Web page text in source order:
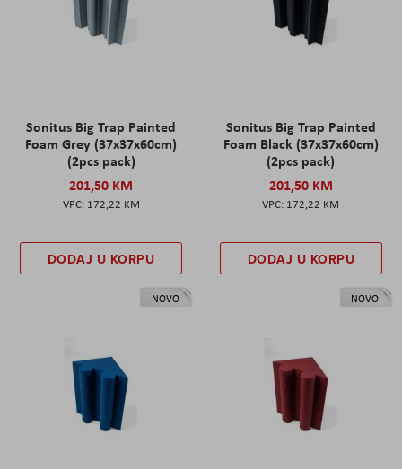
Sonitus Big Trap Painted
Foam Grey (37x37x60cm)
(2pcs pack)
201,50 KM
172,22 KM
DODAJ U KORPU
Sonitus Big Trap Painted
Foam Black (37x37x60cm)
(2pcs pack)
201,50 KM
172,22 KM
DODAJ U KORPU
NOVO NOVO